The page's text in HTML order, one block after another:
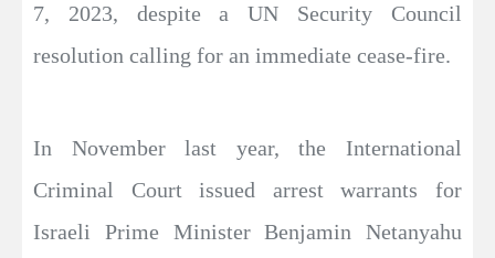
7, 2023, despite a UN Security Council
resolution calling for an immediate cease-fire.
In November last year, the International
Criminal Court issued arrest warrants for
Israeli Prime Minister Benjamin Netanyahu